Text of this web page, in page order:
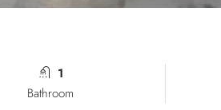
1
Bathroom